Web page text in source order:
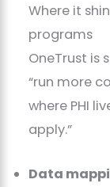
Where it
programs
OneTrust is
“run more
where PHI
apply.”
Data